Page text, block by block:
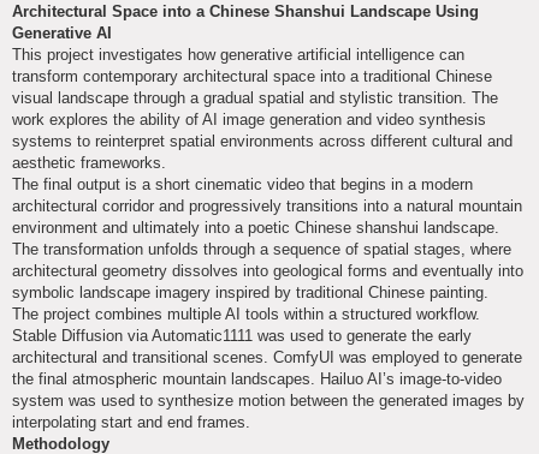
Architectural Space into a Chinese Shanshui Landscape Using
Generative AI
This project investigates how generative artificial intelligence can
transform contemporary architectural space into a traditional Chinese
visual landscape through a gradual spatial and stylistic transition. The
work explores the ability of AI image generation and video synthesis
systems to reinterpret spatial environments across different cultural and
aesthetic frameworks.
The final output is a short cinematic video that begins in a modern
architectural corridor and progressively transitions into a natural mountain
environment and ultimately into a poetic Chinese shanshui landscape.
The transformation unfolds through a sequence of spatial stages, where
architectural geometry dissolves into geological forms and eventually into
symbolic landscape imagery inspired by traditional Chinese painting.
The project combines multiple AI tools within a structured workflow.
Stable Diffusion via Automatic1111 was used to generate the early
architectural and transitional scenes. ComfyUI was employed to generate
the final atmospheric mountain landscapes. Hailuo AI’s image-to-video
system was used to synthesize motion between the generated images by
interpolating start and end frames.
Methodology